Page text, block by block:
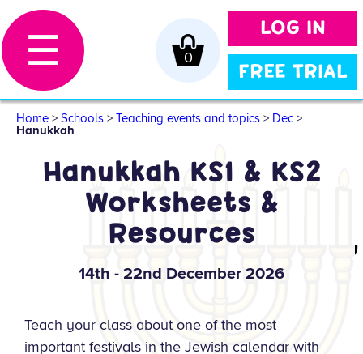
LOG IN
FREE TRIAL
0
☰
Home > Schools > Teaching events and topics > Dec >
Hanukkah
Hanukkah KS1 & KS2
Worksheets &
Resources
14th - 22nd December 2026
Teach your class about one of the most
important festivals in the Jewish calendar with